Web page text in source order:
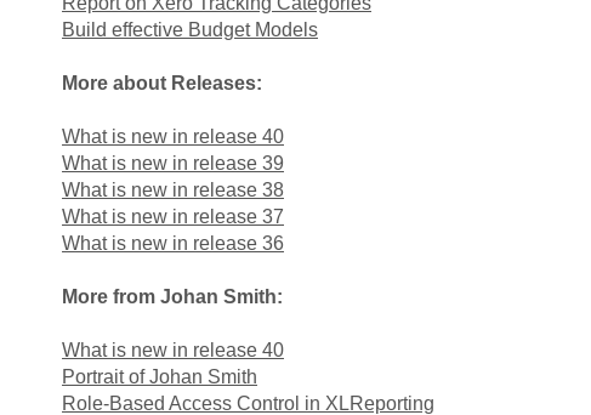
Build effective Budget Models
More about Releases:
What is new in release 40
What is new in release 39
What is new in release 38
What is new in release 37
What is new in release 36
More from Johan Smith:
What is new in release 40
Portrait of Johan Smith
Role-Based Access Control in XLReporting